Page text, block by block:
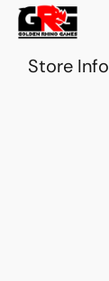
Store Info